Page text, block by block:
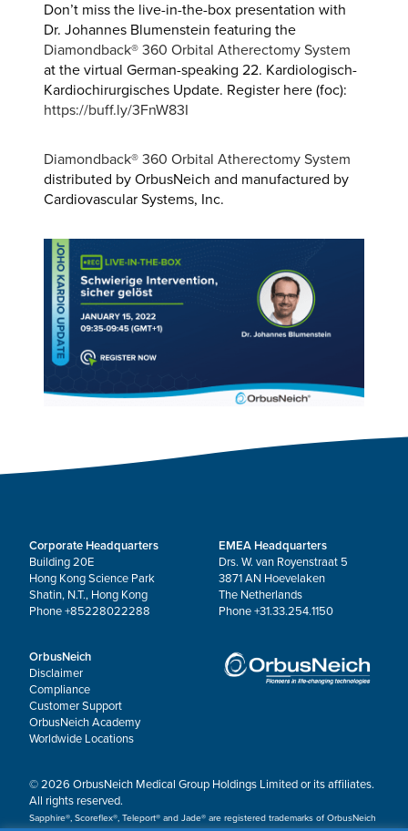
Don’t miss the live-in-the-box presentation with
Dr. Johannes Blumenstein featuring the
Diamondback® 360 Orbital Atherectomy System
at the virtual German-speaking 22. Kardiologisch-
Kardiochirurgisches Update. Register here (foc):
https://buff.ly/3FnW83I
Diamondback® 360 Orbital Atherectomy System
distributed by OrbusNeich and manufactured by
Cardiovascular Systems, Inc.
Corporate Headquarters
Building 20E
Hong Kong Science Park
Shatin, N.T., Hong Kong
Phone +85228022288
EMEA Headquarters
Drs. W. van Royenstraat 5
3871 AN Hoevelaken
The Netherlands
Phone +31.33.254.1150
OrbusNeich
Disclaimer
Compliance
Customer Support
OrbusNeich Academy
Worldwide Locations
© 2026 OrbusNeich Medical Group Holdings Limited or its affiliates.
All rights reserved.
Sapphire®, Scoreflex®, Teleport® and Jade® are registered trademarks of OrbusNeich